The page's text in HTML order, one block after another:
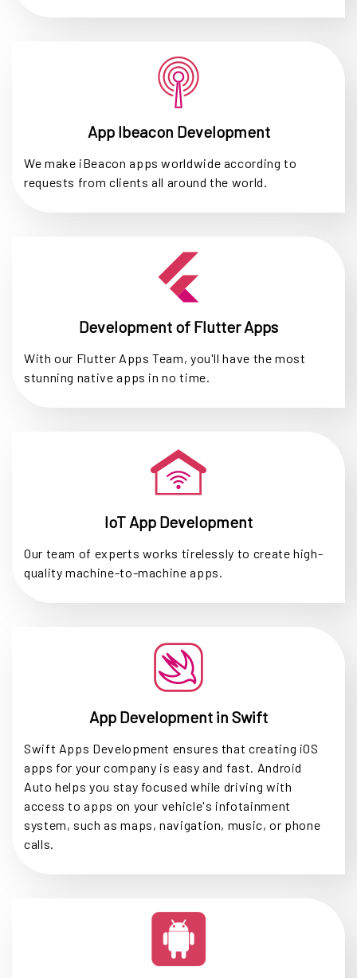
App Ibeacon Development
We make iBeacon apps worldwide according to
requests from clients all around the world.
Development of Flutter Apps
With our Flutter Apps Team, you'll have the most
stunning native apps in no time.
IoT App Development
Our team of experts works tirelessly to create high-
quality machine-to-machine apps.
App Development in Swift
Swift Apps Development ensures that creating iOS
apps for your company is easy and fast. Android
Auto helps you stay focused while driving with
access to apps on your vehicle's infotainment
system, such as maps, navigation, music, or phone
calls.